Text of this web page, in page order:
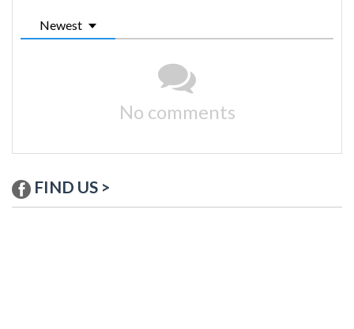
Newest
No comments
FIND US >